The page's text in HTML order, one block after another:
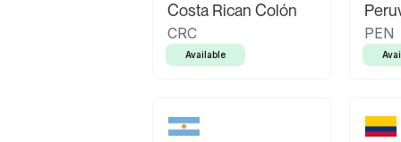
Costa Rican Colón
CRC
Available
PEN